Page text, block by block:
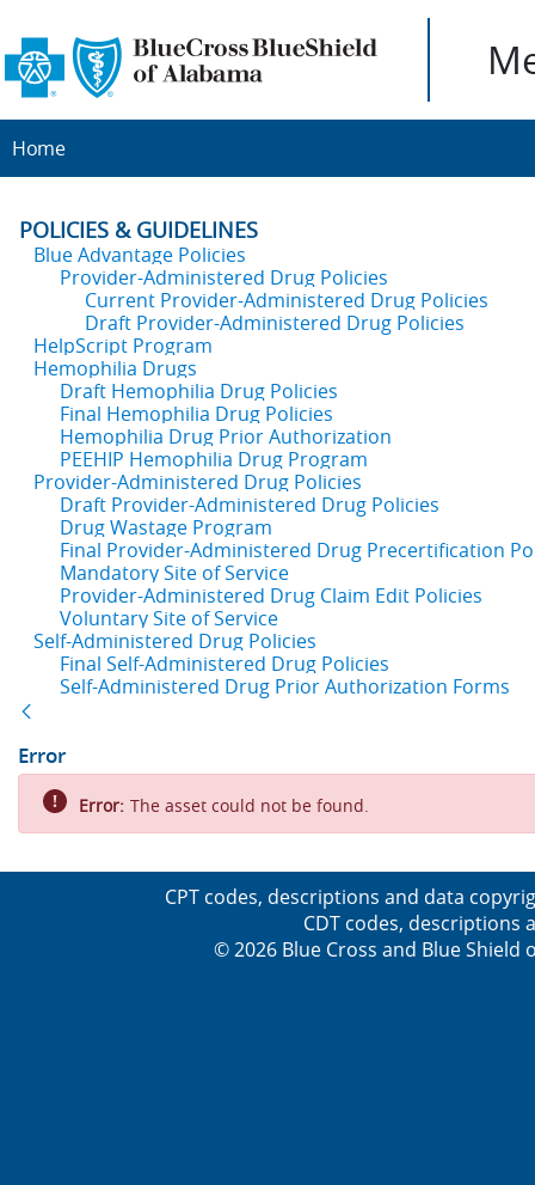
Home
POLICIES & GUIDELINES
Blue Advantage Policies
Provider-Administered Drug Policies
Current Provider-Administered Drug Policies
Draft Provider-Administered Drug Policies
HelpScript Program
Hemophilia Drugs
Draft Hemophilia Drug Policies
Final Hemophilia Drug Policies
Hemophilia Drug Prior Authorization
PEEHIP Hemophilia Drug Program
Provider-Administered Drug Policies
Draft Provider-Administered Drug Policies
Drug Wastage Program
Final Provider-Administered Drug Precertification
Mandatory Site of Service
Provider-Administered Drug Claim Edit Policies
Voluntary Site of Service
Self-Administered Drug Policies
Final Self-Administered Drug Policies
Self-Administered Drug Prior Authorization Forms
Error
Error: The asset could not be found.
CPT codes, descriptions and data
CDT codes, descriptions
© 2026 Blue Cross and Blue